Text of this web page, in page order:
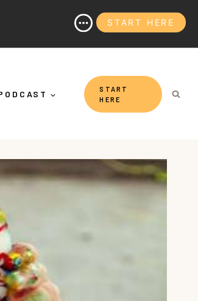
START
HERE
Yourself Down")
START HERE